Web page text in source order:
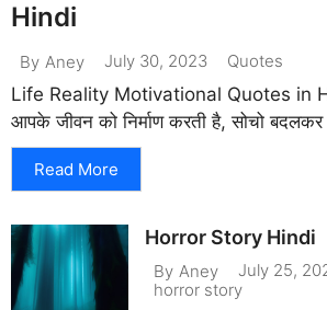
Hindi
By Aney July 30, 2023 Quotes
Life Reality Motivational Quotes in
आपके जीवन को निर्माण करती है, सोचो
Read More
Horror Story Hindi
By Aney
July 25,
horror story